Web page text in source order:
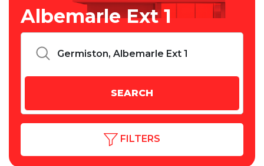
Albemarle Ext 1
FILTERS